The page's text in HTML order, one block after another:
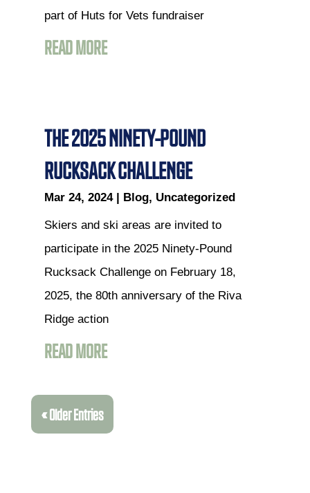
part of Huts for Vets fundraiser
READ MORE
THE 2025 NINETY-POUND
RUCKSACK CHALLENGE
Mar 24, 2024| Blog, Uncategorized
Skiers and ski areas are invited to
participate in the 2025 Ninety-Pound
Rucksack Challenge on February 18,
2025, the 80th anniversary of the Riva
Ridge action
READ MORE
« Older Entries